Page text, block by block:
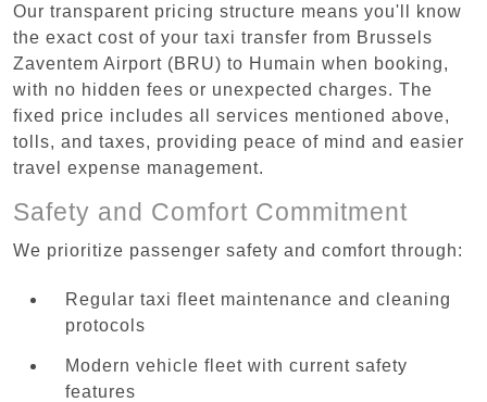
Our transparent pricing structure means you'll know
the exact cost of your taxi transfer from Brussels
Zaventem Airport (BRU) to Humain when booking,
with no hidden fees or unexpected charges. The
fixed price includes all services mentioned above,
tolls, and taxes, providing peace of mind and easier
travel expense management.
Safety and Comfort Commitment
We prioritize passenger safety and comfort through:
Regular taxi fleet maintenance and cleaning
protocols
Modern vehicle fleet with current safety
features